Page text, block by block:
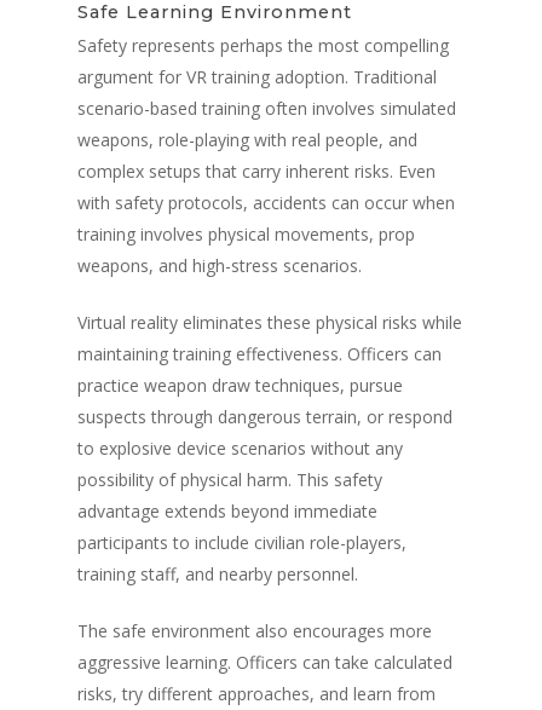
Safe Learning Environment
Safety represents perhaps the most compelling
argument for VR training adoption. Traditional
scenario-based training often involves simulated
weapons, role-playing with real people, and
complex setups that carry inherent risks. Even
with safety protocols, accidents can occur when
training involves physical movements, prop
weapons, and high-stress scenarios.
Virtual reality eliminates these physical risks while
maintaining training effectiveness. Officers can
practice weapon draw techniques, pursue
suspects through dangerous terrain, or respond
to explosive device scenarios without any
possibility of physical harm. This safety
advantage extends beyond immediate
participants to include civilian role-players,
training staff, and nearby personnel.
The safe environment also encourages more
aggressive learning. Officers can take calculated
risks, try different approaches, and learn from